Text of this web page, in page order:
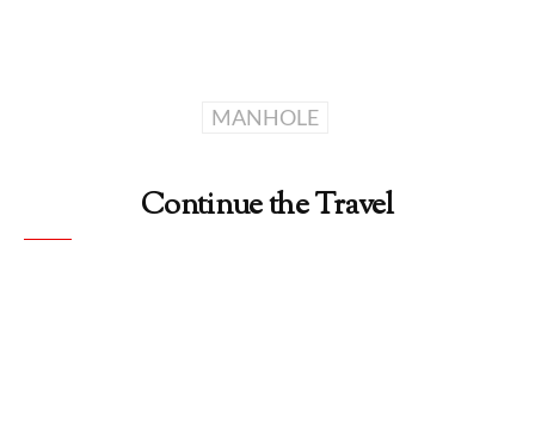
MANHOLE
Continue the Travel